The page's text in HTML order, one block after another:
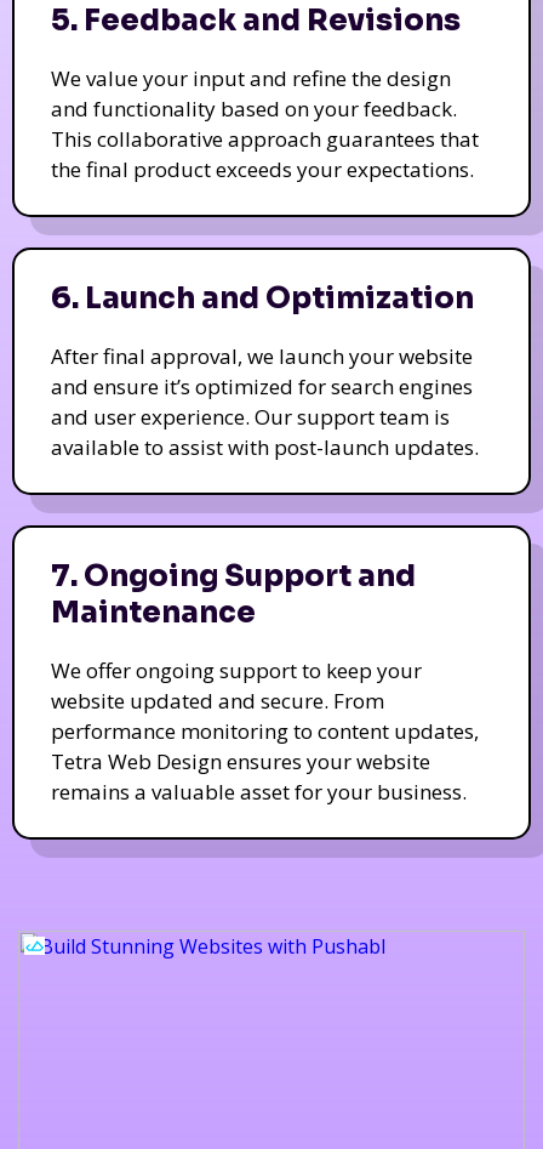
5. Feedback and Revisions
We value your input and refine the design
and functionality based on your feedback.
This collaborative approach guarantees that
the final product exceeds your expectations.
6. Launch and Optimization
After final approval, we launch your website
and ensure it’s optimized for search engines
and user experience. Our support team is
available to assist with post-launch updates.
7. Ongoing Support and
Maintenance
We offer ongoing support to keep your
website updated and secure. From
performance monitoring to content updates,
Tetra Web Design ensures your website
remains a valuable asset for your business.